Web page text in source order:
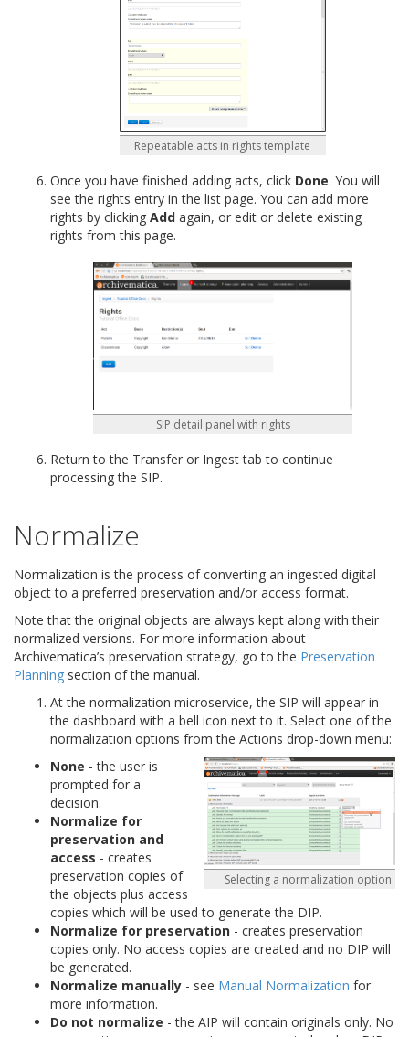
Repeatable acts in rights template
Once you have finished adding acts, click Done. You will
see the rights entry in the list page. You can add more
rights by clicking Add again, or edit or delete existing
rights from this page.
SIP detail panel with rights
Return to the Transfer or Ingest tab to continue
processing the SIP.
Normalize
Normalization is the process of converting an ingested digital
object to a preferred preservation and/or access format.
Note that the original objects are always kept along with their
normalized versions. For more information about
Archivematica’s preservation strategy, go to the Preservation
Planning section of the manual.
At the normalization microservice, the SIP will appear in
the dashboard with a bell icon next to it. Select one of the
normalization options from the Actions drop-down menu:
Selecting a normalization option
None - the user is
prompted for a
decision.
Normalize for
preservation and
access - creates
preservation copies of
the objects plus access
copies which will be used to generate the DIP.
Normalize for preservation - creates preservation
copies only. No access copies are created and no DIP will
be generated.
Normalize manually - see Manual Normalization for
more information.
Do not normalize - the AIP will contain originals only. No